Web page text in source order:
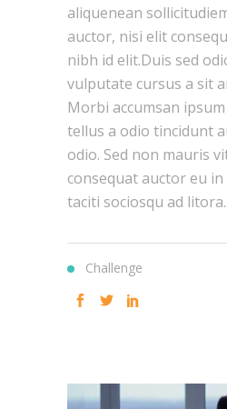
aliquenean
auctor, nisi elit
nibh id elit.Duis sed
vulputate cursus a sit
Morbi accumsan
tellus a odio tincidunt
odio. Sed non mauris
consequat auctor eu
taciti sociosqu ad
Challenge